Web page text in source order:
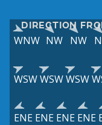
DIRECTION
WNW NW NW
WSWWSWWSW
ENE ENE ENE ENE